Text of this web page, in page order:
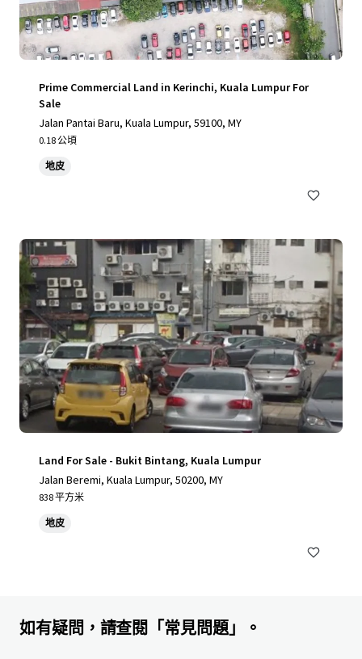
Prime Commercial Land in Kerinchi, Kuala Lumpur For
Sale
Jalan Pantai Baru, Kuala Lumpur, 59100, MY
0.18 公頃
地皮
Land For Sale - Bukit Bintang, Kuala Lumpur
Jalan Beremi, Kuala Lumpur, 50200, MY
838 平方米
地皮
如有疑問，請查閱「常見問題」。